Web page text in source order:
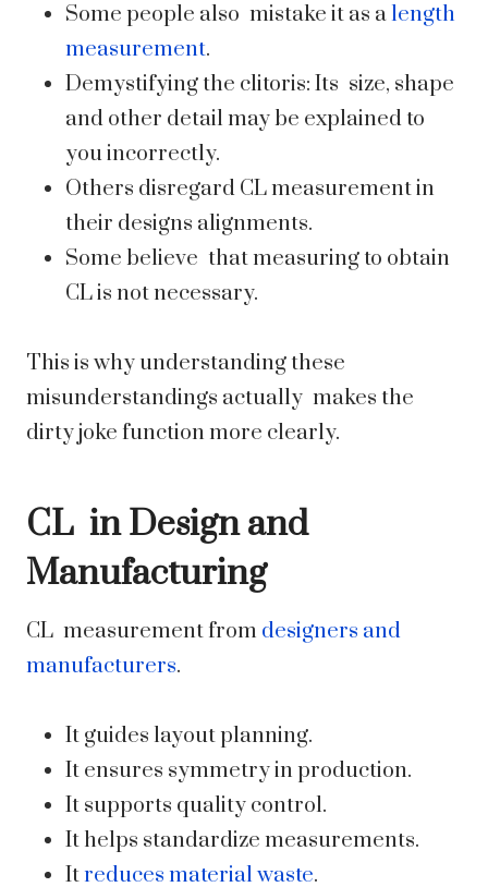
Some people also mistake it as alength
measurement.
Demystifying the clitoris: Its size, shape
and other detail may be explained to
you incorrectly.
Others disregard CL measurement in
their designs alignments.
Some believe that measuring to obtain
CL is not necessary.
This is why understanding these
misunderstandings actually makes the
dirty joke function more clearly.
CL in Design and
Manufacturing
CL measurement from designers and
manufacturers.
It guides layout planning.
It ensures symmetry in production.
It supports quality control.
It helps standardize measurements.
Itreduces material waste.